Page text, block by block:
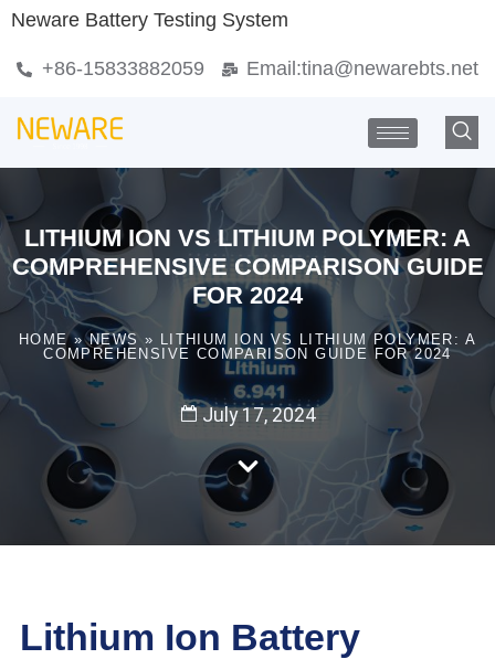
Neware Battery Testing System
+86-15833882059 Email:tina@newarebts.net
LITHIUM ION VS LITHIUM POLYMER: A
COMPREHENSIVE COMPARISON GUIDE
FOR 2024
HOME»NEWS »
LITHIUM ION VS LITHIUM POLYMER: A
COMPREHENSIVE COMPARISON GUIDE FOR 2024
July 17, 2024
Lithium Ion Battery